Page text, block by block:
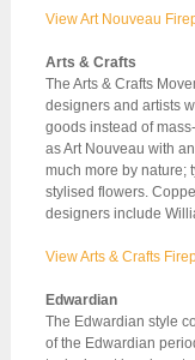
View Art Nouveau
Arts & Crafts
The Arts & Crafts
designers and artists
goods instead of
as Art Nouveau with
much more by nature;
stylised flowers.
designers include
View Arts & Crafts
Edwardian
The Edwardian style
of the Edwardian